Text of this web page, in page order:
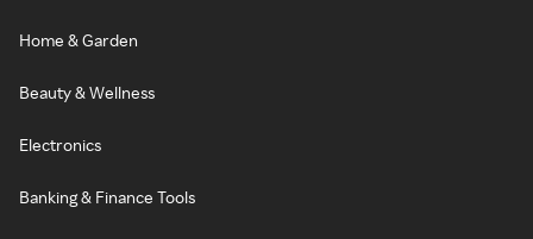
Home & Garden
Beauty & Wellness
Electronics
Banking & Finance Tools